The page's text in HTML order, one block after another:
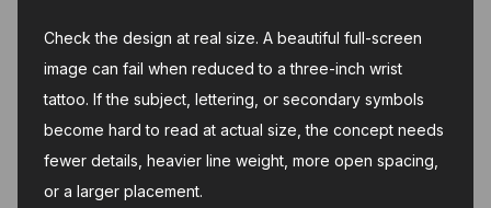
Check the design at real size. A beautiful full-screen
image can fail when reduced to a three-inch wrist
tattoo. If the subject, lettering, or secondary symbols
become hard to read at actual size, the concept needs
fewer details, heavier line weight, more open spacing,
or a larger placement.